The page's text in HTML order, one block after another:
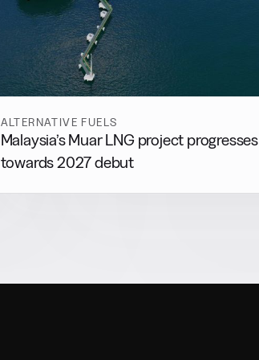
ALTERNATIVE FUELS
Malaysia’s Muar LNG project progresses
towards 2027 debut